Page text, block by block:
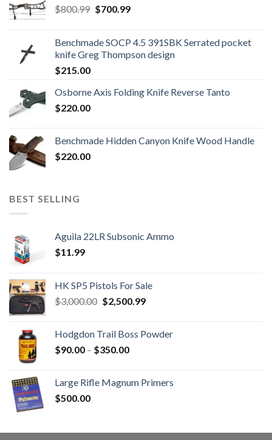
$800.99 Original
$800.99.
$700.99Current
$700.99.
Benchmade SOCP 4.5 391SBK Serrated pocket
knife Greg Thompson design
$215.00
Osborne Axis Folding Knife Reverse Tanto
$220.00
Benchmade Hidden Canyon Knife Wood Handle
$220.00
BEST SELLING
Aguila 22LR Subsonic Ammo
$11.99
HK SP5 Pistols For Sale
$3,000.00 Original
$3,000.00.
$2,500.99Current
$2,500.99.
Hodgdon Trail Boss Powder
$90.00 – $350.00Price
through
Large Rifle Magnum Primers
$500.00